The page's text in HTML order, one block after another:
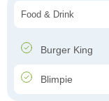
Food & Drink
Burger King
Blimpie